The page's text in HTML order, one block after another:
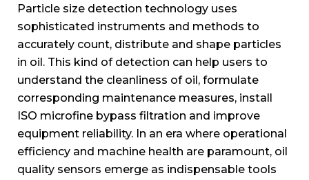
Particle size detection technology uses
sophisticated instruments and methods to
accurately count, distribute and shape particles
in oil. This kind of detection can help users to
understand the cleanliness of oil, formulate
corresponding maintenance measures, install
ISO microfine bypass filtration and improve
equipment reliability. In an era where operational
efficiency and machine health are paramount, oil
quality sensors emerge as indispensable tools